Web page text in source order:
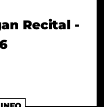
Recital -